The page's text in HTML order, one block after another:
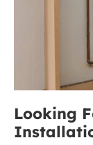
Looking